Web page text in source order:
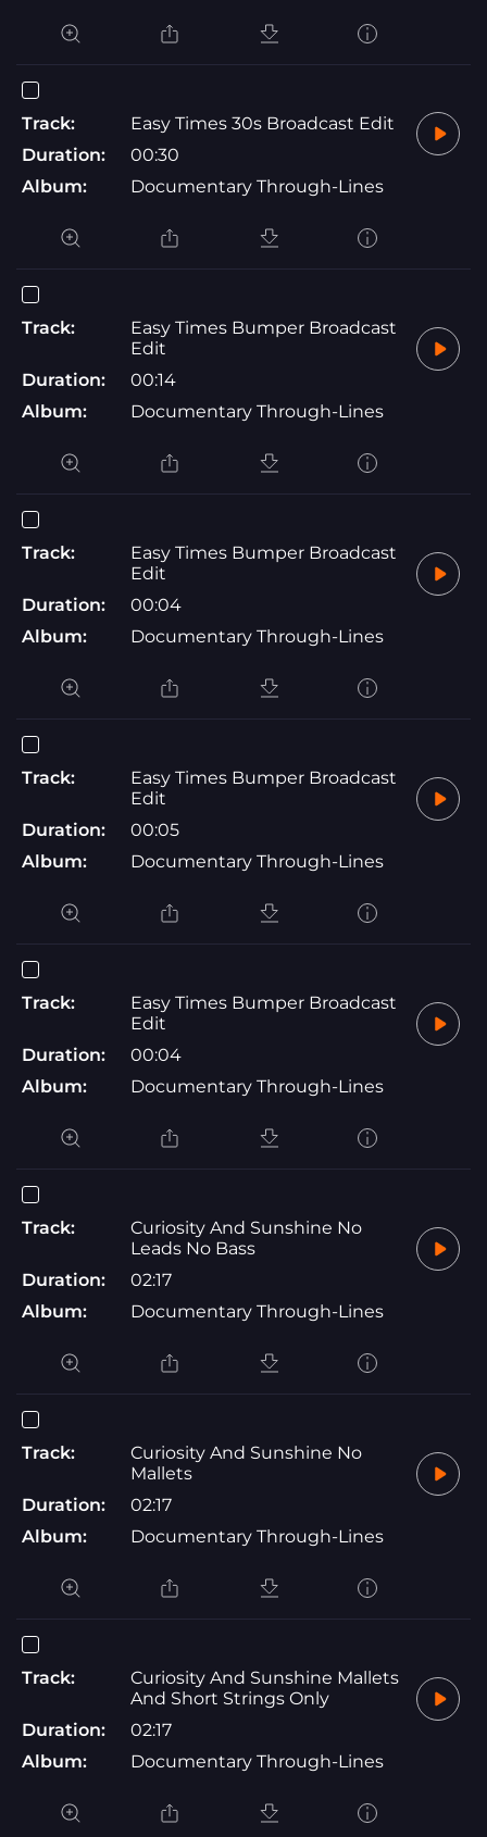
Track:
Easy Times 30s Broadcast Edit
Duration:
00:30
Album:
Documentary Through-Lines
Track:
Easy Times Bumper Broadcast
Edit
Duration:
00:14
Album:
Documentary Through-Lines
Track:
Easy Times Bumper Broadcast
Edit
Duration:
00:04
Album:
Documentary Through-Lines
Track:
Easy Times Bumper Broadcast
Edit
Duration:
00:05
Album:
Documentary Through-Lines
Track:
Easy Times Bumper Broadcast
Edit
Duration:
00:04
Album:
Documentary Through-Lines
Track:
Curiosity And Sunshine No
Leads No Bass
Duration:
02:17
Album:
Documentary Through-Lines
Track:
Curiosity And Sunshine No
Mallets
Duration:
02:17
Album:
Documentary Through-Lines
Track:
Curiosity And Sunshine Mallets
And Short Strings Only
Duration:
02:17
Album:
Documentary Through-Lines